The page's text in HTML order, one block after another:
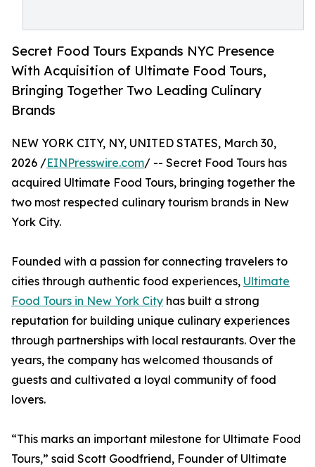
Secret Food Tours Expands NYC Presence
With Acquisition of Ultimate Food Tours,
Bringing Together Two Leading Culinary
Brands
NEW YORK CITY, NY, UNITED STATES, March 30,
2026 /EINPresswire.com/ -- Secret Food Tours has
acquired Ultimate Food Tours, bringing together the
two most respected culinary tourism brands in New
York City.
Founded with a passion for connecting travelers to
cities through authentic food experiences, Ultimate
Food Tours in New York City has built a strong
reputation for building unique culinary experiences
through partnerships with local restaurants. Over the
years, the company has welcomed thousands of
guests and cultivated a loyal community of food
lovers.
“This marks an important milestone for Ultimate Food
Tours,” said Scott Goodfriend, Founder of Ultimate